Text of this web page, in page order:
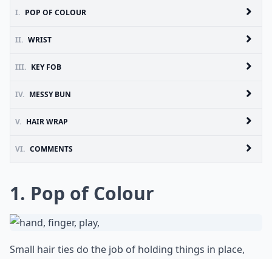
I. POP OF COLOUR
II. WRIST
III. KEY FOB
IV. MESSY BUN
V. HAIR WRAP
VI. COMMENTS
1. Pop of Colour
Small hair ties do the job of holding things in place,